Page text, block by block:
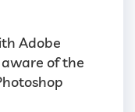
Adobe
of the